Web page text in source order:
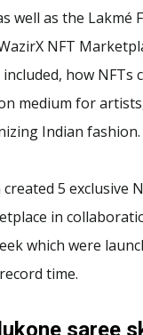
well as the Lakmé
NFT
how NFTs
medium for
Indian fashion.
5 exclusive
in
which were
time.
saree